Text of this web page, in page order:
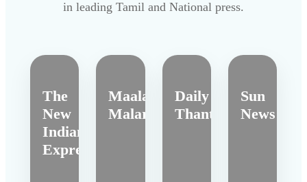
in leading Tamil and National press.
The
New
Indian
Express
Maalai
Malar
Daily
Thanthi
Sun
News